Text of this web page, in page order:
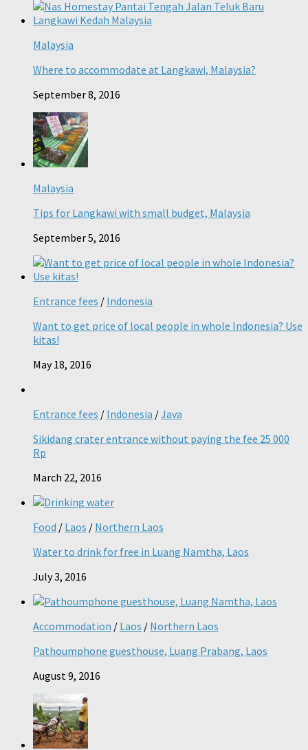
Malaysia
Where to accommodate at Langkawi, Malaysia?
September 8, 2016
Malaysia
Tips for Langkawi with small budget, Malaysia
September 5, 2016
Entrance fees / Indonesia
Want to get price of local people in whole Indonesia? Use
kitas!
May 18, 2016
Entrance fees / Indonesia /Java
Sikidang crater entrance without paying the fee 25 000
Rp
March 22, 2016
Food / Laos / Northern Laos
Water to drink for free in Luang Namtha, Laos
July 3, 2016
Accommodation / Laos / Northern Laos
Pathoumphone guesthouse, Luang Prabang, Laos
August 9, 2016